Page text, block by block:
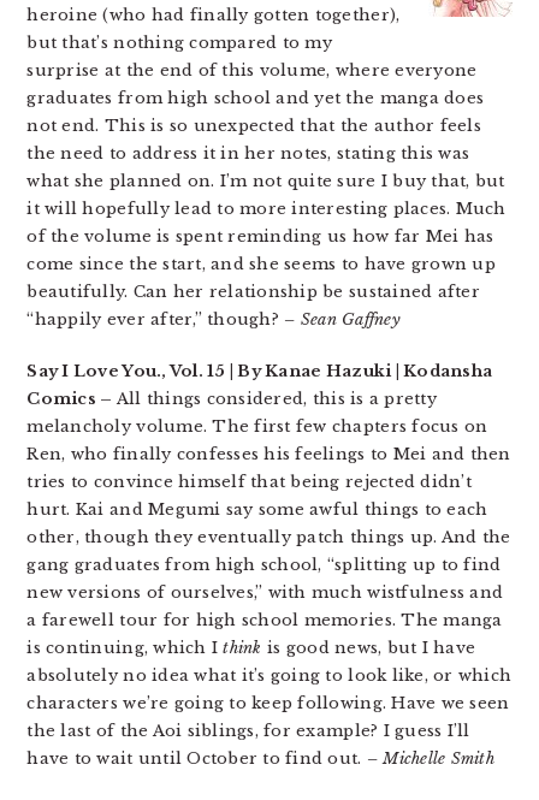
heroine (who had finally gotten together),
but that’s nothing compared to my
surprise at the end of this volume, where everyone
graduates from high school and yet the manga does
not end. This is so unexpected that the author feels
the need to address it in her notes, stating this was
what she planned on. I’m not quite sure I buy that, but
it will hopefully lead to more interesting places. Much
of the volume is spent reminding us how far Mei has
come since the start, and she seems to have grown up
beautifully. Can her relationship be sustained after
“happily ever after,” though? – Sean Gaffney
Say I Love You., Vol. 15 | By Kanae Hazuki | Kodansha
Comics – All things considered, this is a pretty
melancholy volume. The first few chapters focus on
Ren, who finally confesses his feelings to Mei and then
tries to convince himself that being rejected didn’t
hurt. Kai and Megumi say some awful things to each
other, though they eventually patch things up. And the
gang graduates from high school, “splitting up to find
new versions of ourselves,” with much wistfulness and
a farewell tour for high school memories. The manga
is continuing, which Ithink is good news, but I have
absolutely no idea what it’s going to look like, or which
characters we’re going to keep following. Have we seen
the last of the Aoi siblings, for example? I guess I’ll
have to wait until October to find out. – Michelle Smith